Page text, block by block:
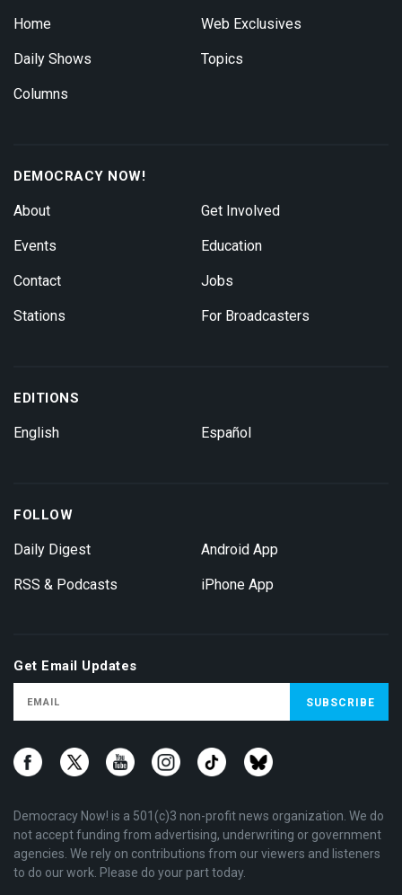
Home
Daily Shows
Columns
Web Exclusives
Topics
DEMOCRACY NOW!
About
Events
Contact
Stations
Get Involved
Education
Jobs
For Broadcasters
EDITIONS
English Español
FOLLOW
Daily Digest
RSS & Podcasts
Android App
iPhone App
Get Email Updates
Democracy Now! is a 501(c)3 non-profit news organization. We do
not accept funding from advertising, underwriting or government
agencies. We rely on contributions from our viewers and listeners
to do our work. Please do your part today.